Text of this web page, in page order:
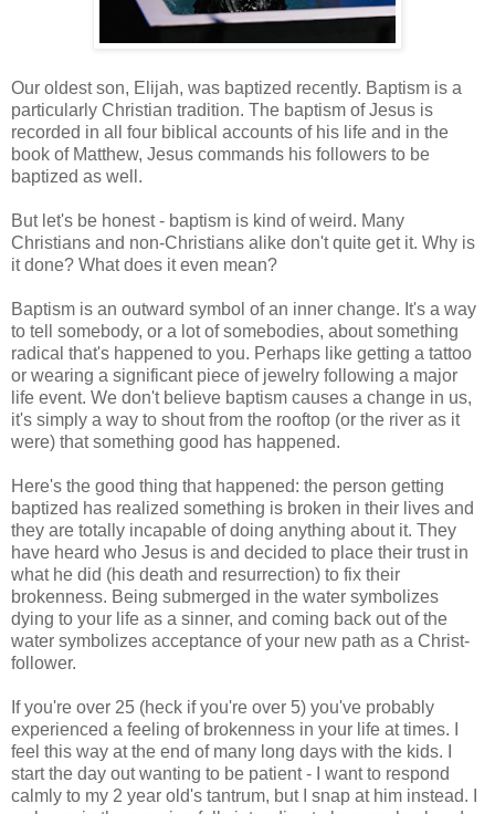
Our oldest son, Elijah, was baptized recently. Baptism is a
particularly Christian tradition. The baptism of Jesus is
recorded in all four biblical accounts of his life and in the
book of Matthew, Jesus commands his followers to be
baptized as well.
But let's be honest - baptism is kind of weird. Many
Christians and non-Christians alike don't quite get it. Why is
it done? What does it even mean?
Baptism is an outward symbol of an inner change. It's a way
to tell somebody, or a lot of somebodies, about something
radical that's happened to you. Perhaps like getting a tattoo
or wearing a significant piece of jewelry following a major
life event. We don't believe baptism causes a change in us,
it's simply a way to shout from the rooftop (or the river as it
were) that something good has happened.
Here's the good thing that happened: the person getting
baptized has realized something is broken in their lives and
they are totally incapable of doing anything about it. They
have heard who Jesus is and decided to place their trust in
what he did (his death and resurrection) to fix their
brokenness. Being submerged in the water symbolizes
dying to your life as a sinner, and coming back out of the
water symbolizes acceptance of your new path as a Christ-
follower.
If you're over 25 (heck if you're over 5) you've probably
experienced a feeling of brokenness in your life at times. I
feel this way at the end of many long days with the kids. I
start the day out wanting to be patient - I want to respond
calmly to my 2 year old's tantrum, but I snap at him instead. I